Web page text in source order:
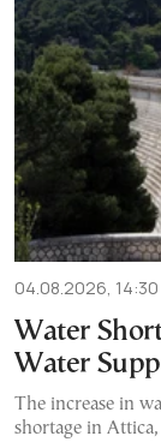
04.08.2026, 14:30
Water
Water
The increase in
shortage in